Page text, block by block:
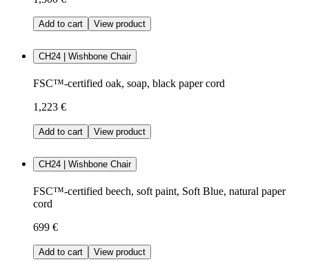
Add to cart View product
CH24 | Wishbone Chair
FSC™-certified oak, soap, black paper cord
1,223 €
Add to cart View product
CH24 | Wishbone Chair
FSC™-certified beech, soft paint, Soft Blue, natural paper
cord
699 €
Add to cart View product